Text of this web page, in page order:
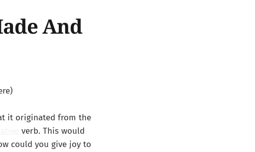
And
it originated from the
verb. This would
could you give joy to